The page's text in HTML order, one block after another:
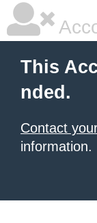
This
nded.
Contact
information.